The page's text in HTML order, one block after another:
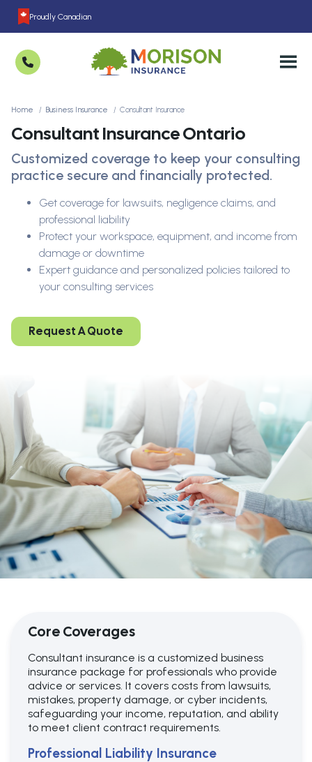
Proudly Canadian
Home Business Insurance Consultant Insurance
Consultant Insurance Ontario
Customized coverage to keep your consulting
practice secure and financially protected.
Get coverage for lawsuits, negligence claims, and
professional liability
Protect your workspace, equipment, and income from
damage or downtime
Expert guidance and personalized policies tailored to
your consulting services
Request A Quote
Core Coverages
Consultant insurance is a customized business
insurance package for professionals who provide
advice or services. It covers costs from lawsuits,
mistakes, property damage, or cyber incidents,
safeguarding your income, reputation, and ability
to meet client contract requirements.
Professional Liability Insurance